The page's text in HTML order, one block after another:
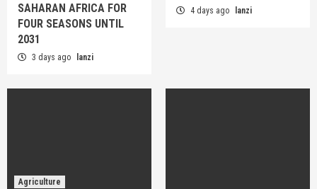
SAHARAN AFRICA FOR
FOUR SEASONS UNTIL
2031
3 days ago lanzi
4 days ago lanzi
Agriculture